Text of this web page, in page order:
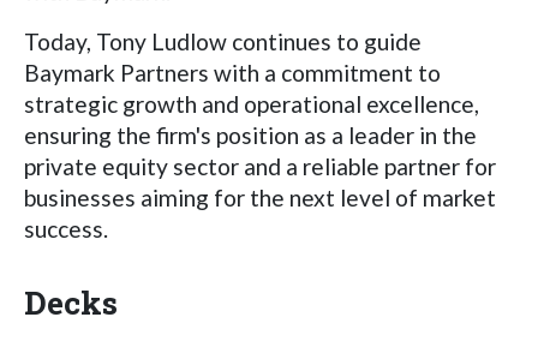
Today, Tony Ludlow continues to guide
Baymark Partners with a commitment to
strategic growth and operational excellence,
ensuring the firm's position as a leader in the
private equity sector and a reliable partner for
businesses aiming for the next level of market
success.
Decks